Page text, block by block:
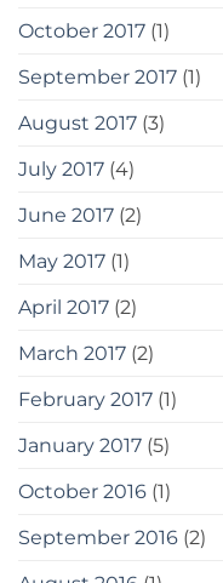
October 2017 (1)
September 2017 (1)
August 2017 (3)
July 2017 (4)
June 2017 (2)
May 2017 (1)
April 2017 (2)
March 2017 (2)
February 2017 (1)
January 2017 (5)
October 2016 (1)
September 2016 (2)